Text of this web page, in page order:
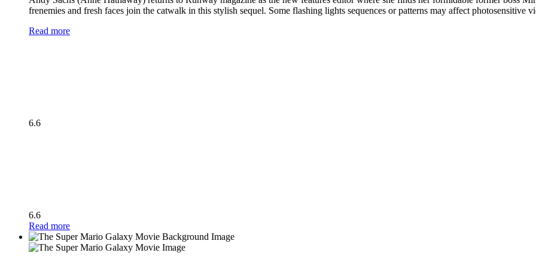
frenemies and fresh faces join the catwalk in this stylish sequel. Some flashing lights sequences or patterns may affect photosensitive
Read more
6.6
6.6
Read more